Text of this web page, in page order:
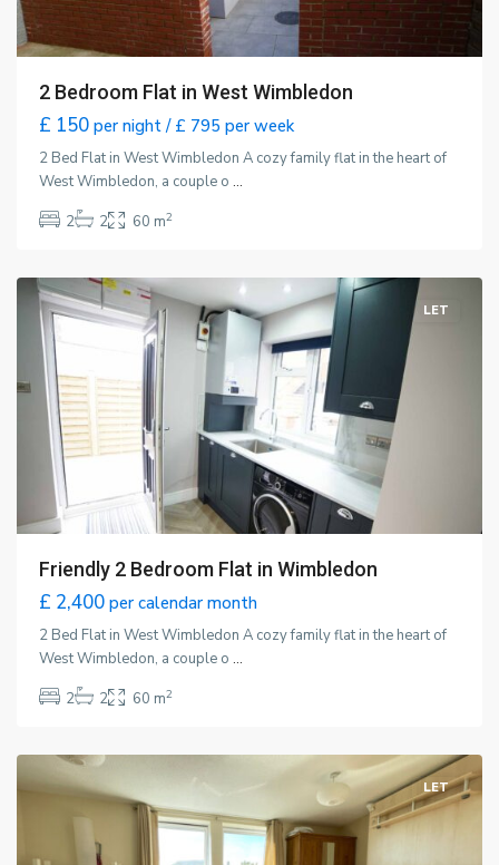
2 Bedroom Flat in West Wimbledon
£ 150 per night / £ 795 per week
2 Bed Flat in West Wimbledon A cozy family flat in the heart of
West Wimbledon, a couple o ...
2
2 60 m2
Wimbledon,
LET
Friendly 2 Bedroom Flat in Wimbledon
£ 2,400 per calendar month
2 Bed Flat in West Wimbledon A cozy family flat in the heart of
West Wimbledon, a couple o ...
2
2 60 m2
Wimbledon,
LET